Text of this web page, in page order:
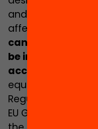
and that children
affected, then the
can children’s
be integrated
accountability?
equity for children
Regulation can
EU General Data